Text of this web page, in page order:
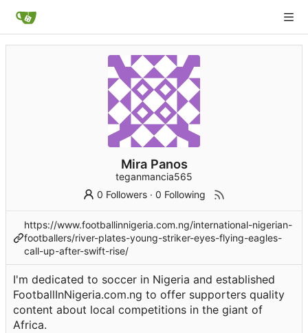
Mira Panos
teganmancia565
0 Followers ·0 Following
https://www.footballinnigeria.com.ng/international-nigerian-
footballers/river-plates-young-striker-eyes-flying-eagles-
call-up-after-swift-rise/
I'm dedicated to soccer in Nigeria and established
FootballInNigeria.com.ng to offer supporters quality
content about local competitions in the giant of
Africa.